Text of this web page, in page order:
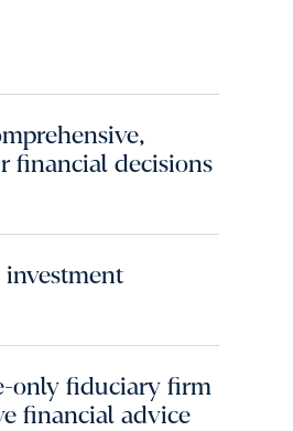
financial decisions
only fiduciary firm
financial advice